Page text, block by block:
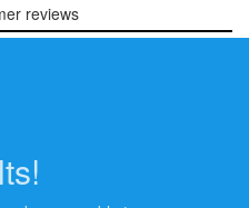
reviews